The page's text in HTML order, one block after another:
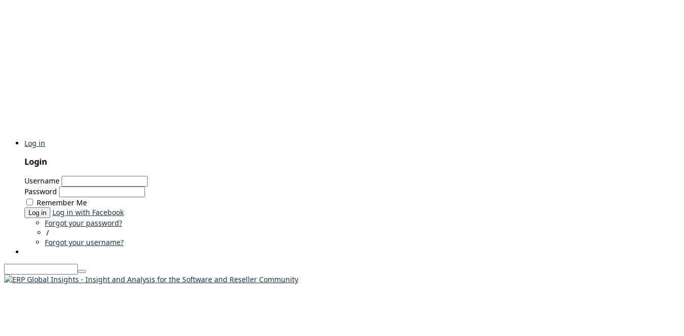
Log in
Login
Username
Password
Remember Me
Log in
Log in with Facebook
Forgot your password?
/
Forgot your username?